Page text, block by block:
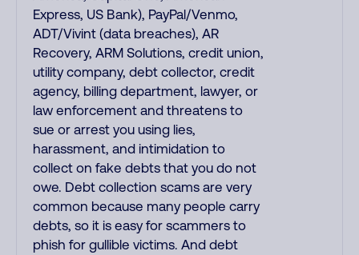
Express, US Bank), PayPal/Venmo,
ADT/Vivint (data breaches), AR
Recovery, ARM Solutions, credit union,
utility company, debt collector, credit
agency, billing department, lawyer, or
law enforcement and threatens to
sue or arrest you using lies,
harassment, and intimidation to
collect on fake debts that you do not
owe. Debt collection scams are very
common because many people carry
debts, so it is easy for scammers to
phish for gullible victims. And debt